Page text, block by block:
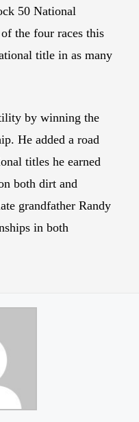
50 National
the four races this
title in as many
by winning the
He added a road
titles he earned
both dirt and
grandfather Randy
in both